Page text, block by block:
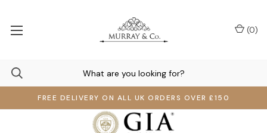
FREE DELIVERY ON ALL UK ORDERS OVER £150
(0)